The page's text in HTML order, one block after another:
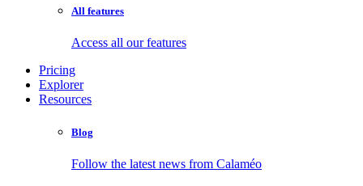
All features
Access all our features
Pricing
Explorer
Resources
Blog
Follow the latest news from Calaméo